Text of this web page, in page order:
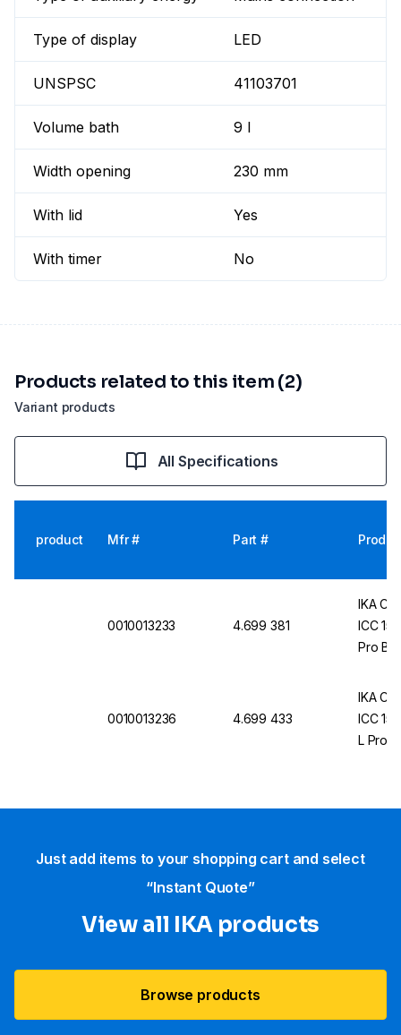
Type of display LED
UNSPSC 41103701
Volume bath 9 l
Width opening 230 mm
With lid Yes
With timer No
Variant products
Products related to this item (2)
All Specifications
product Mfr # Part #
0010013233 4.699 381
IKA
ICC
Pro
0010013236 4.699 433
IKA
ICC
L Pro
Just add items to your shopping cart and select
“Instant Quote”
View all IKA products
Browse products